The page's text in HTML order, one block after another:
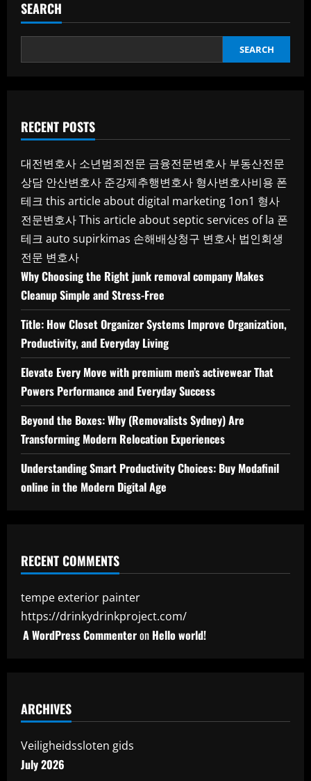
SEARCH
SEARCH
RECENT POSTS
대전변호사 소년범죄전문 금융전문변호사 부동산전문
상담 안산변호사 준강제추행변호사 형사변호사비용 폰
테크 this article about digital marketing 1on1 형사
전문변호사This article about septic services of la 폰
테크 auto supirkimas 손해배상청구 변호사 법인회생
전문 변호사
Why Choosing the Right junk removal company Makes
Cleanup Simple and Stress-Free
Title: How Closet Organizer Systems Improve Organization,
Productivity, and Everyday Living
Elevate Every Move with premium men’s activewear That
Powers Performance and Everyday Success
Beyond the Boxes: Why (Removalists Sydney) Are
Transforming Modern Relocation Experiences
Understanding Smart Productivity Choices: Buy Modafinil
online in the Modern Digital Age
RECENT COMMENTS
tempe exterior painter
https://drinkydrinkproject.com/
A WordPress Commenteron Hello world!
ARCHIVES
Veiligheidssloten gids
July 2026